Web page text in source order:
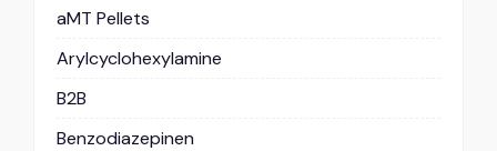
aMT Pellets
Arylcyclohexylamine
B2B
Benzodiazepinen